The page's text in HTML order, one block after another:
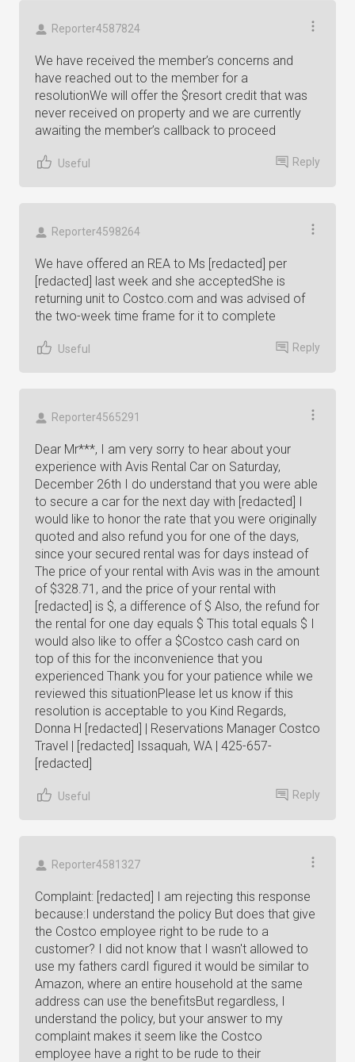
Reporter4587824
We have received the member’s concerns and
have reached out to the member for a
resolutionWe will offer the $resort credit that was
never received on property and we are currently
awaiting the member’s callback to proceed
Useful Reply
Reporter4598264
We have offered an REA to Ms [redacted] per
[redacted] last week and she acceptedShe is
returning unit to Costco.com and was advised of
the two-week time frame for it to complete
Useful Reply
Reporter4565291
Dear Mr***, I am very sorry to hear about your
experience with Avis Rental Car on Saturday,
December 26th I do understand that you were able
to secure a car for the next day with [redacted] I
would like to honor the rate that you were originally
quoted and also refund you for one of the days,
since your secured rental was for days instead of
The price of your rental with Avis was in the amount
of $328.71, and the price of your rental with
[redacted] is $, a difference of $ Also, the refund for
the rental for one day equals $ This total equals $ I
would also like to offer a $Costco cash card on
top of this for the inconvenience that you
experienced Thank you for your patience while we
reviewed this situationPlease let us know if this
resolution is acceptable to you Kind Regards,
Donna H [redacted] | Reservations Manager Costco
Travel | [redacted] Issaquah, WA | 425-657-
[redacted]
Useful Reply
Reporter4581327
Complaint: [redacted] I am rejecting this response
because:I understand the policy But does that give
the Costco employee right to be rude to a
customer? I did not know that I wasn't allowed to
use my fathers cardI figured it would be similar to
Amazon, where an entire household at the same
address can use the benefitsBut regardless, I
understand the policy, but your answer to my
complaint makes it seem like the Costco
employee have a right to be rude to their